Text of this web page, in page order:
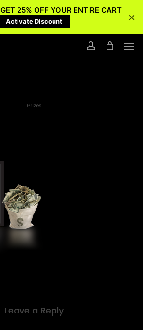
Prizes
Leave a Reply
GET 25% OFF YOUR ENTIRE CART
Activate Discount ×